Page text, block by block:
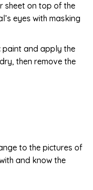
sheet on top of the
eyes with masking
paint and apply the
then remove the
to the pictures of
and know the